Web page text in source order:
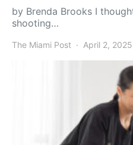
by Brenda Brooks I
shooting…
The Miami Post April 2, 2025